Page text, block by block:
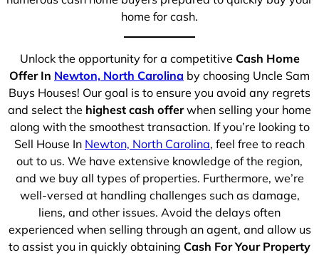
home for cash.
Unlock the opportunity for a competitive Cash Home
Offer In Newton, North Carolina by choosing Uncle Sam
Buys Houses! Our goal is to ensure you avoid any regrets
and select the highest cash offerwhen selling your home
along with the smoothest transaction. If you’re looking to
Sell House In Newton, North Carolina, feel free to reach
out to us. We have extensive knowledge of the region,
and we buy all types of properties. Furthermore, we’re
well-versed at handling challenges such as damage,
liens, and other issues. Avoid the delays often
experienced when selling through an agent, and allow us
to assist you in quickly obtaining Cash For Your Property